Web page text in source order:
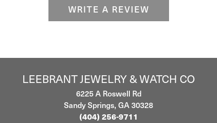
WRITE A REVIEW
LEEBRANT JEWELRY & WATCH CO
6225 A Roswell Rd
Sandy Springs, GA 30328
(404) 256-9711